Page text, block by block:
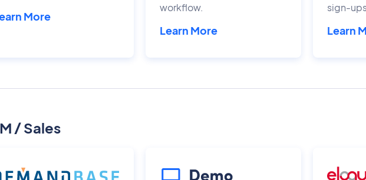
More
workflow.
Learn More
sign-
Learn
/ Sales